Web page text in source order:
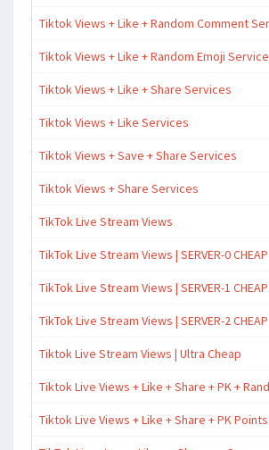
Tiktok Views + Like + Random Comment
Tiktok Views + Like + Random Emoji
Tiktok Views + Like + Share Services
Tiktok Views + Like Services
Tiktok Views + Save + Share Services
Tiktok Views + Share Services
TikTok Live Stream Views
TikTok Live Stream Views | SERVER-0 CHEAP
TikTok Live Stream Views | SERVER-1 CHEAP
TikTok Live Stream Views | SERVER-2 CHEAP
Tiktok Live Stream Views | Ultra Cheap
Tiktok Live Views + Like + Share + PK +
Tiktok Live Views + Like + Share + PK Points